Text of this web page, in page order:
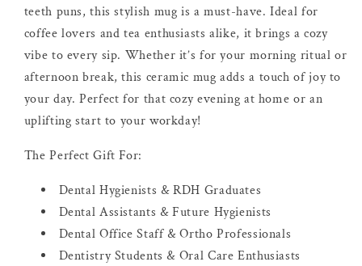
teeth puns, this stylish mug is a must-have. Ideal for
coffee lovers and tea enthusiasts alike, it brings a cozy
vibe to every sip. Whether it’s for your morning ritual or
afternoon break, this ceramic mug adds a touch of joy to
your day. Perfect for that cozy evening at home or an
uplifting start to your workday!
The Perfect Gift For:
Dental Hygienists & RDH Graduates
Dental Assistants & Future Hygienists
Dental Office Staff & Ortho Professionals
Dentistry Students & Oral Care Enthusiasts